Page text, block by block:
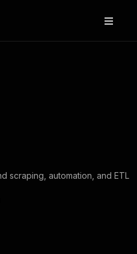
scraping, automation, and ETL